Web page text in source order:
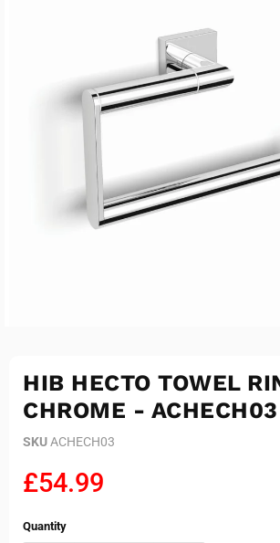
HIB HECTO TOWEL
CHROME - ACHECH03
SKUACHECH03
Current price
£54.99
Quantity